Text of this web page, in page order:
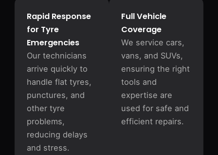
Rapid Response
for Tyre
Emergencies
Our technicians
arrive quickly to
handle flat tyres,
punctures, and
other tyre
problems,
reducing delays
and stress.
Full Vehicle
Coverage
We service cars,
vans, and SUVs,
ensuring the right
tools and
expertise are
used for safe and
efficient repairs.